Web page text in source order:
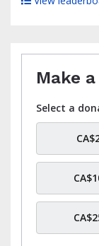
Make
Select a